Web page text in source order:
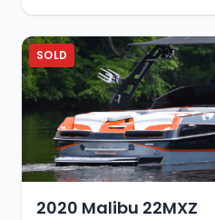
SOLD
2020 Malibu 22MXZ